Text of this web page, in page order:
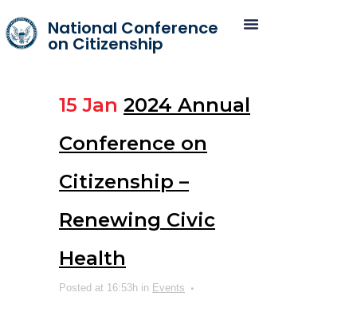
National Conference
on Citizenship
15 Jan 2024 Annual
Conference on
Citizenship –
Renewing Civic
Health
Posted at 16:53h in Events